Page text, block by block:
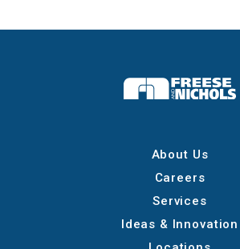
About Us
Careers
Services
Ideas & Innovation